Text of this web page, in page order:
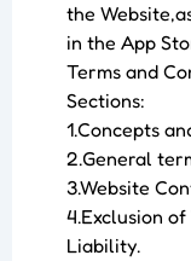
the
in the App
Terms and
Sections:
1.Concepts
2.General
3.Website
4.Exclusion
Liability.